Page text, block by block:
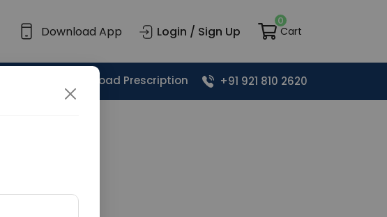
Download App Login / Sign Up
0
Cart
Upload Prescription +91 921 810 2620